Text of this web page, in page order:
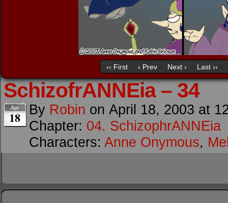
‹‹ First ‹ Prev Next › Last ››
SchizofrANNEia – 34
Apr
18 By Robin on April 18, 2003 at
Chapter: 04. SchizophrANNEia
Characters: Anne Onymous,